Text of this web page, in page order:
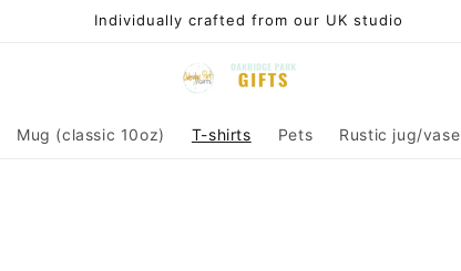
Individually crafted from our UK studio
Mug (classic 10oz) T-shirts Pets Rustic jug/vase